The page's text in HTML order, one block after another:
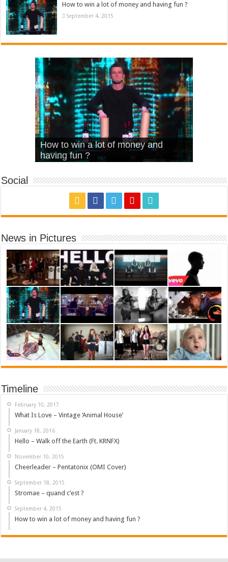
How to win a lot of money and having fun ?
September 4, 2015
What Is Love – Vintage ‘Animal
House’
Hello – Walk off the Earth (Ft.
KRNFX)
Cheerleader – Pentatonix (OMI
Cover)
Stromae – quand c’est ?
How to win a lot of money and
having fun ?
Social
News in Pictures
Timeline
February 10, 2017
What Is Love – Vintage ‘Animal House’
January 18, 2016
Hello – Walk off the Earth (Ft. KRNFX)
November 10, 2015
Cheerleader – Pentatonix (OMI Cover)
September 18, 2015
Stromae – quand c’est ?
September 4, 2015
How to win a lot of money and having fun ?